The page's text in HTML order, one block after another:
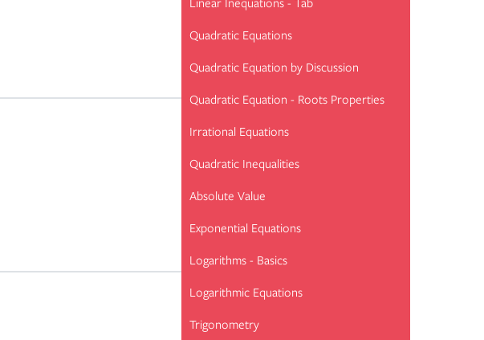
Quadratic Equations
Quadratic Equation by Discussion
Quadratic Equation - Roots Properties
Irrational Equations
Quadratic Inequalities
Absolute Value
Exponential Equations
Logarithms - Basics
Logarithmic Equations
Trigonometry